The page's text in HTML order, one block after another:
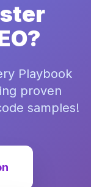
Playbook
proven
samples!